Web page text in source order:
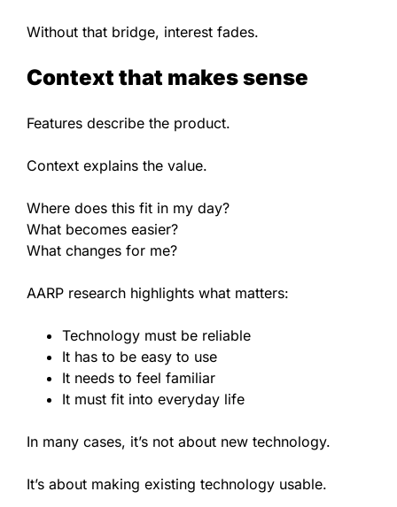
Without that bridge, interest fades.
Context that makes sense
Features describe the product.
Context explains the value.
Where does this fit in my day?
What becomes easier?
What changes for me?
AARP research highlights what matters:
Technology must be reliable
It has to be easy to use
It needs to feel familiar
It must fit into everyday life
In many cases, it’s not about new technology.
It’s about making existing technology usable.